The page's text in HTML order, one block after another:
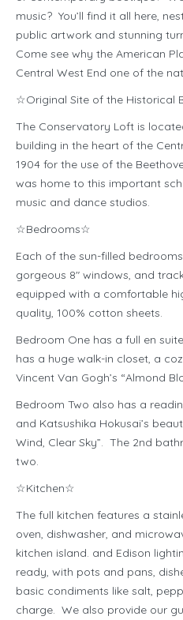
music? You’ll find it all here,
public artwork and stunning
Come see why the American
Central West End one of the
☆Original Site of the Historical
The Conservatory Loft is
building in the heart of the
1904 for the use of the
was home to this important
music and dance studios.
☆Bedrooms☆
Each of the sun-filled
gorgeous 8″ windows, and
equipped with a comfortable
quality, 100% cotton sheets.
Bedroom One has a full en
has a huge walk-in closet, a
Vincent Van Gogh’s “Almond
Bedroom Two also has a
and Katsushika Hokusai’s
Wind, Clear Sky”. The 2nd
two.
☆Kitchen☆
The full kitchen features a
oven, dishwasher, and
kitchen island. and Edison
ready, with pots and pans,
basic condiments like salt,
charge. We also provide our